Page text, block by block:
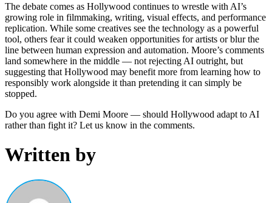
The debate comes as Hollywood continues to wrestle with AI’s
growing role in filmmaking, writing, visual effects, and performance
replication. While some creatives see the technology as a powerful
tool, others fear it could weaken opportunities for artists or blur the
line between human expression and automation. Moore’s comments
land somewhere in the middle — not rejecting AI outright, but
suggesting that Hollywood may benefit more from learning how to
responsibly work alongside it than pretending it can simply be
stopped.
Do you agree with Demi Moore — should Hollywood adapt to AI
rather than fight it? Let us know in the comments.
Written by